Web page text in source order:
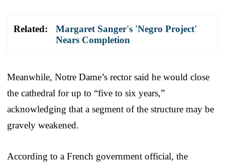
Related:
Margaret Sanger's 'Negro Project'
Nears Completion
Meanwhile, Notre Dame’s rector said he would close
the cathedral for up to “five to six years,”
acknowledging that a segment of the structure may be
gravely weakened.
According to a French government official, the